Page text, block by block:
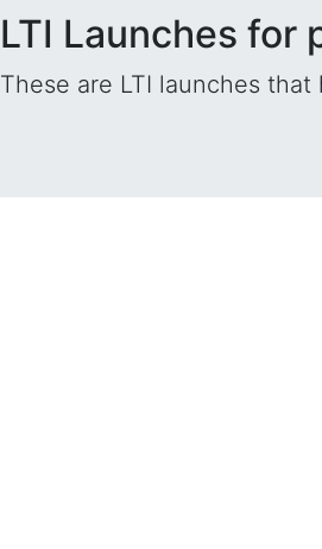
LTI Launches
These are LTI launches